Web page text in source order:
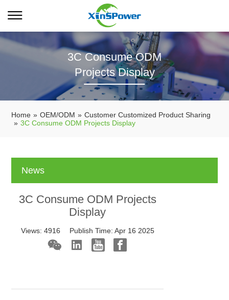
3C Consume ODM
Projects Display
Home » OEM/ODM » Customer Customized Product Sharing
» 3C Consume ODM Projects Display
News
3C Consume ODM Projects
Display
Views: 4916 Publish Time: Apr 16 2025